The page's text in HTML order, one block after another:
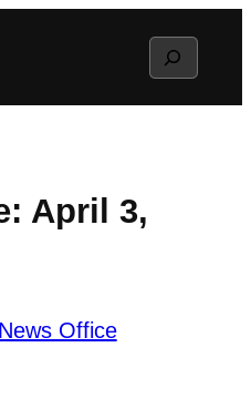
Search
April 3,
Office